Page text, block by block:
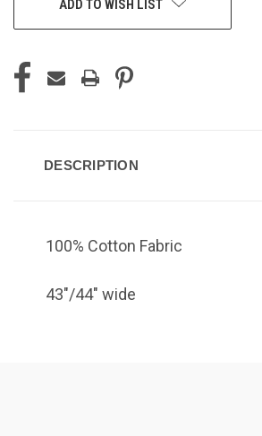
ADD TO WISH LIST
DESCRIPTION
100% Cotton Fabric
43"/44" wide